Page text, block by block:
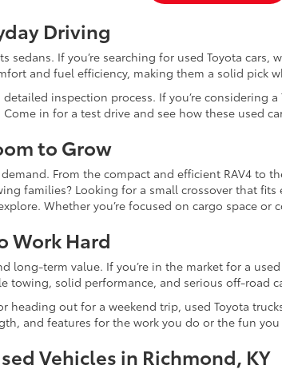
Driving
sedans. If you’re searching for used Toyota
and fuel efficiency, making them a solid
inspection process. If you’re considering
in for a test drive and see how these used
to Grow
From the compact and efficient RAV4 to
families? Looking for a small crossover that
Whether you’re focused on cargo space
Work Hard
long-term value. If you’re in the market for a
towing, solid performance, and serious off-road
heading out for a weekend trip, used Toyota
and features for the work you do or the fun you
Vehicles in Richmond, KY